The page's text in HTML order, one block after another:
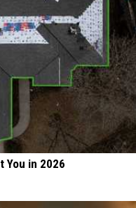
You in 2026